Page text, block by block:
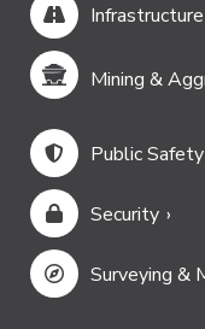
Mining &
Public
Security
Surveying &